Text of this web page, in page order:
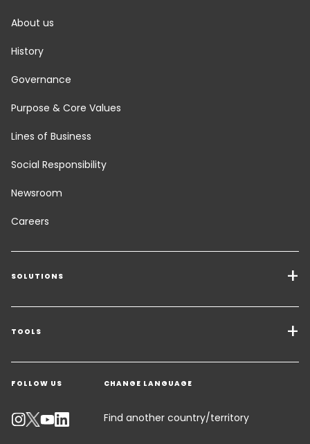
About us
History
Governance
Purpose & Core Values
Lines of Business
Social Responsibility
Newsroom
Careers
SOLUTIONS
Transport Services
Freight Solutions
Warehousing & Value Added Logistics
Industry Solutions
TOOLS
Get a quote
Contact an Expert
Track your parcel
FOLLOW US CHANGE LANGUAGE
Find another country/territory